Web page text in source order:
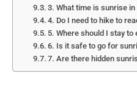
3. What time is sunrise in
4. Do I need to hike to
5. Where should I stay to
6. Is it safe to go for
7. Are there hidden